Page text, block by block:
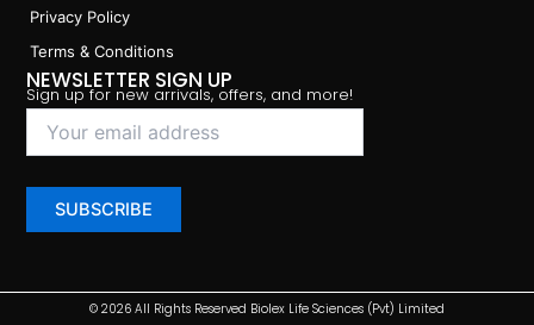
Privacy Policy
Terms & Conditions
NEWSLETTER SIGN UP
Sign up for new arrivals, offers, and more!
© 2026 All Rights Reserved Biolex Life Sciences (Pvt) Limited